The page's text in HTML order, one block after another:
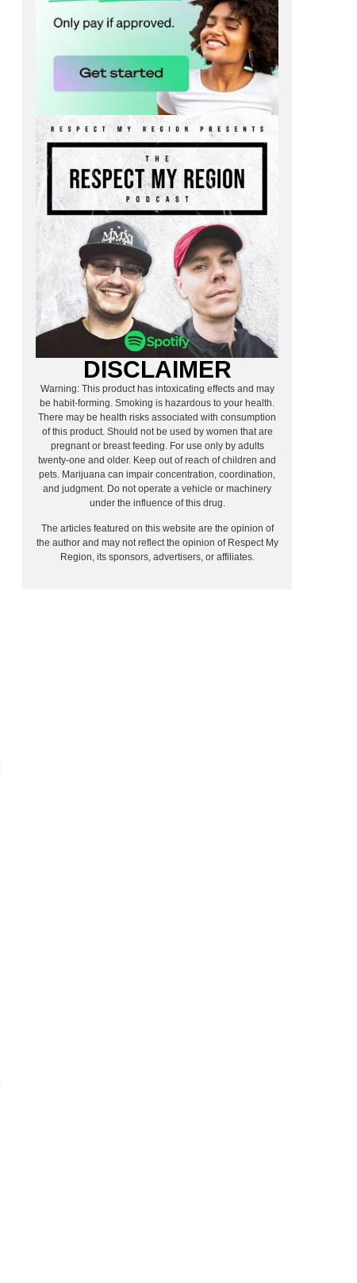
DISCLAIMER
Warning: This product has intoxicating effects and may
be habit-forming. Smoking is hazardous to your health.
There may be health risks associated with consumption
of this product. Should not be used by women that are
pregnant or breast feeding. For use only by adults
twenty-one and older. Keep out of reach of children and
pets. Marijuana can impair concentration, coordination,
and judgment. Do not operate a vehicle or machinery
under the influence of this drug.
The articles featured on this website are the opinion of
the author and may not reflect the opinion of Respect My
Region, its sponsors, advertisers, or affiliates.